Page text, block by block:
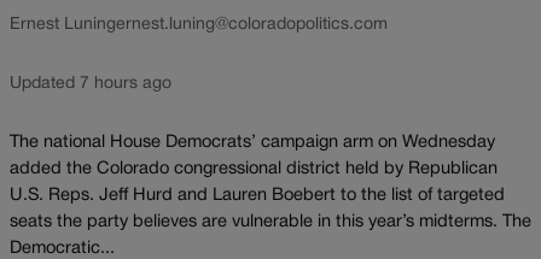
Ernest Luningernest.luning@coloradopolitics.com
Updated 7 hours ago
The national House Democrats’ campaign arm on Wednesday
added the Colorado congressional district held by Republican
U.S. Reps. Jeff Hurd and Lauren Boebert to the list of targeted
seats the party believes are vulnerable in this year’s midterms. The
Democratic...